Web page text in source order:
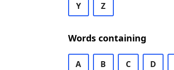
Y Z
Words containing
A B C D